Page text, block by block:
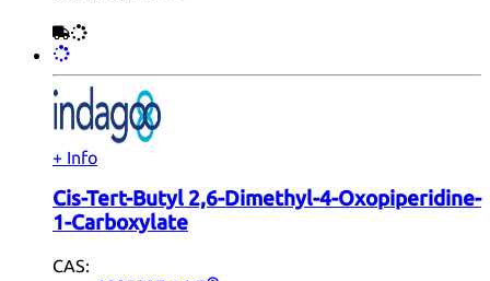
+ Info
Cis-Tert-Butyl 2,6-Dimethyl-4-Oxopiperidine-
1-Carboxylate
CAS: